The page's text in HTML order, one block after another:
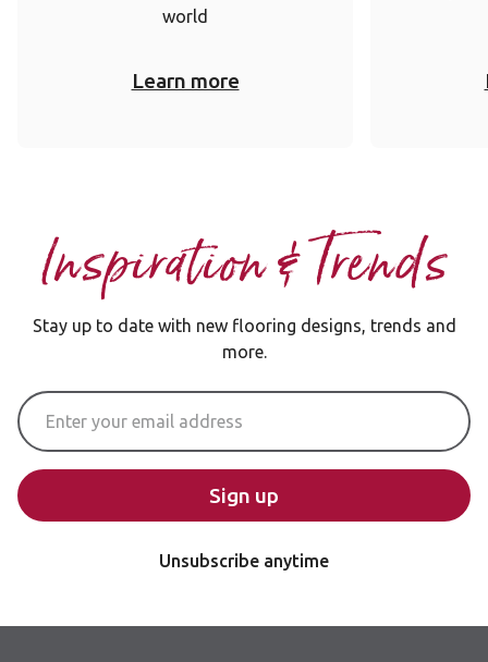
world
Learn more
Inspiration & Trends
Stay up to date with new flooring designs, trends and
more.
Email Address
Sign up
Unsubscribe anytime